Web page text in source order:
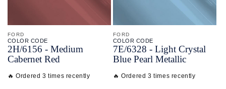
FORD
COLOR CODE
2H/6156 - Medium
Cabernet Red
🔥 Ordered 3 times recently
FORD
COLOR CODE
7E/6328 - Light Crystal
Blue Pearl Metallic
🔥 Ordered 3 times recently